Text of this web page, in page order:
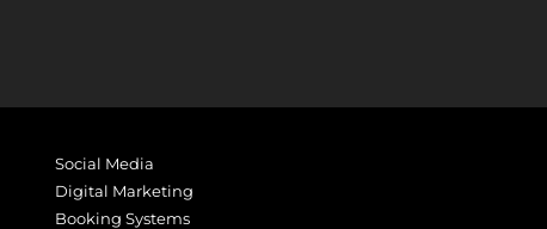
Social Media
Digital Marketing
Booking Systems